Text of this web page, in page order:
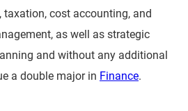
taxation, cost accounting, and
as well as strategic
and without any additional
a double major in Finance.